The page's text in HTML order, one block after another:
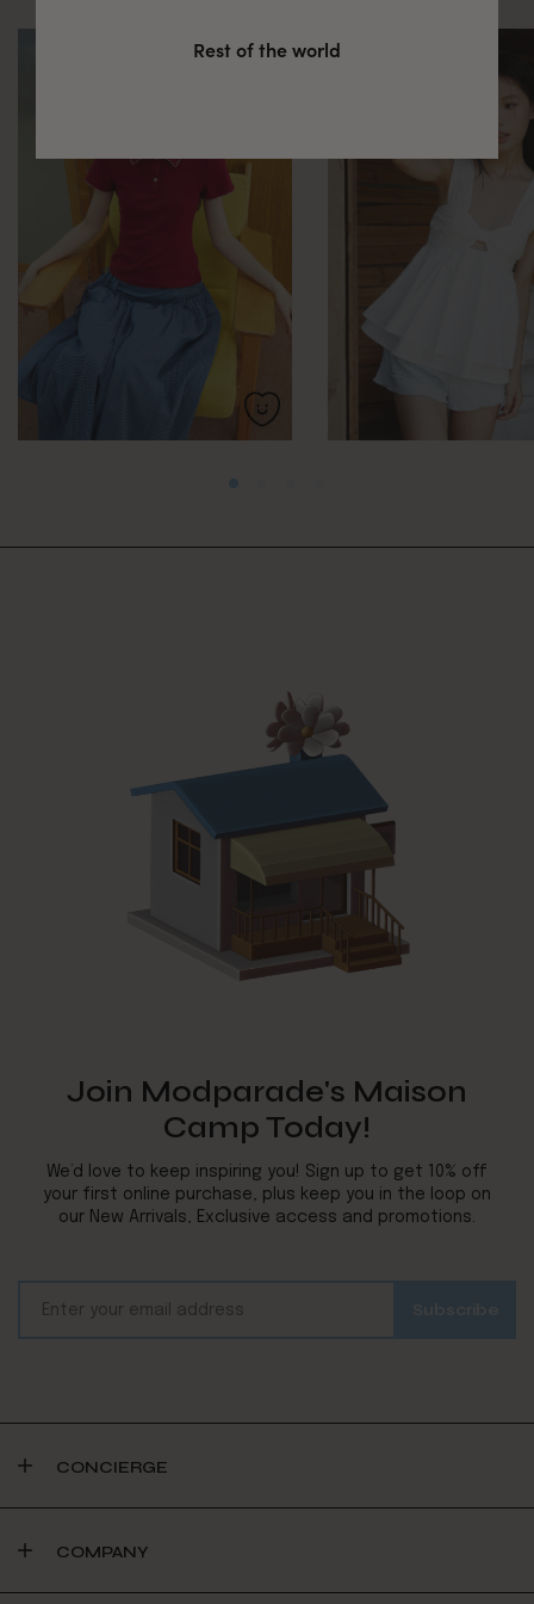
Join Modparade's Maison
Camp Today!
We’d love to keep inspiring you! Sign up to get 10% off
your first online purchase, plus keep you in the loop on
our New Arrivals, Exclusive access and promotions.
CONCIERGE
COMPANY
Rest of the world